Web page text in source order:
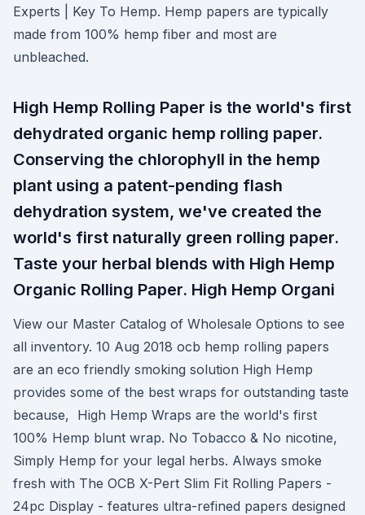
Experts | Key To Hemp. Hemp papers are typically
made from 100% hemp fiber and most are
unbleached.
High Hemp Rolling Paper is the world's first
dehydrated organic hemp rolling paper.
Conserving the chlorophyll in the hemp
plant using a patent-pending flash
dehydration system, we've created the
world's first naturally green rolling paper.
Taste your herbal blends with High Hemp
Organic Rolling Paper. High Hemp Organi
View our Master Catalog of Wholesale Options to see
all inventory. 10 Aug 2018 ocb hemp rolling papers
are an eco friendly smoking solution High Hemp
provides some of the best wraps for outstanding taste
because, High Hemp Wraps are the world's first
100% Hemp blunt wrap. No Tobacco & No nicotine,
Simply Hemp for your legal herbs. Always smoke
fresh with The OCB X-Pert Slim Fit Rolling Papers -
24pc Display - features ultra-refined papers designed